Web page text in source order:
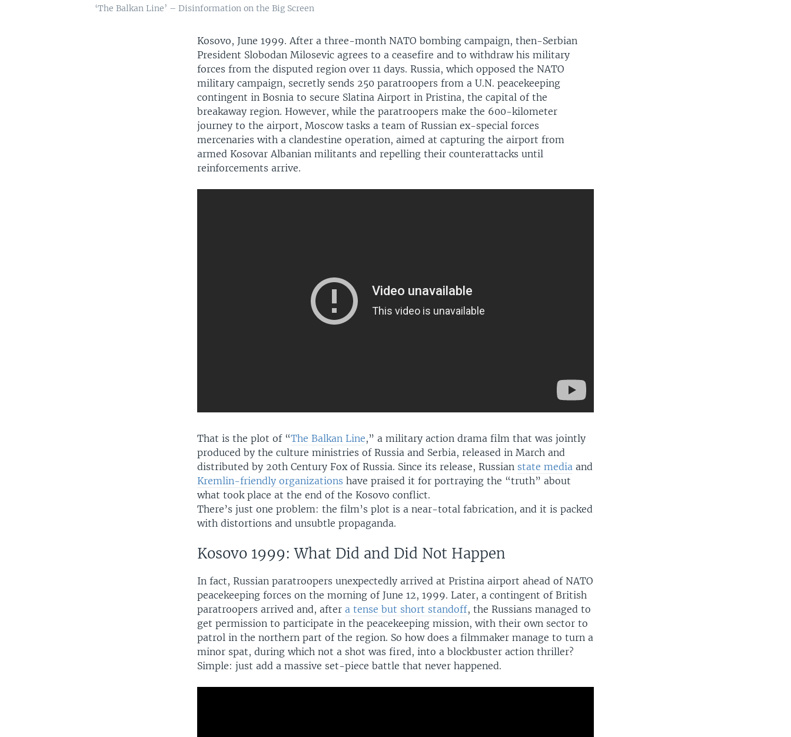
Auto 270p 360p
‘The Balkan Line’ – Disinformation on the Big Screen
Kosovo, June 1999. After a three-month NATO bombing campaign, then-Serbian
President Slobodan Milosevic agrees to a ceasefire and to withdraw his military
forces from the disputed region over 11 days. Russia, which opposed the NATO
military campaign, secretly sends 250 paratroopers from a U.N. peacekeeping
contingent in Bosnia to secure Slatina Airport in Pristina, the capital of the
breakaway region. However, while the paratroopers make the 600-kilometer
journey to the airport, Moscow tasks a team of Russian ex-special forces
mercenaries with a clandestine operation, aimed at capturing the airport from
armed Kosovar Albanian militants and repelling their counterattacks until
reinforcements arrive.
That is the plot of “The Balkan Line,” a military action drama film that was jointly
produced by the culture ministries of Russia and Serbia, released in March and
distributed by 20th Century Fox of Russia. Since its release, Russian state media and
Kremlin-friendly organizations have praised it for portraying the “truth” about
what took place at the end of the Kosovo conflict.
There’s just one problem: the film’s plot is a near-total fabrication, and it is packed
with distortions and unsubtle propaganda.
Kosovo 1999: What Did and Did Not Happen
In fact, Russian paratroopers unexpectedly arrived at Pristina airport ahead of NATO
peacekeeping forces on the morning of June 12, 1999. Later, a contingent of British
paratroopers arrived and, aftera tense but short standoff, the Russians managed to
get permission to participate in the peacekeeping mission, with their own sector to
patrol in the northern part of the region. So how does a filmmaker manage to turn a
minor spat, during which not a shot was fired, into a blockbuster action thriller?
Simple: just add a massive set-piece battle that never happened.